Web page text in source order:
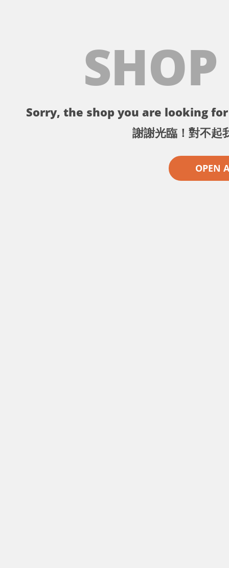
Sorry, the shop you are looking
謝謝光臨！對不起
OPEN